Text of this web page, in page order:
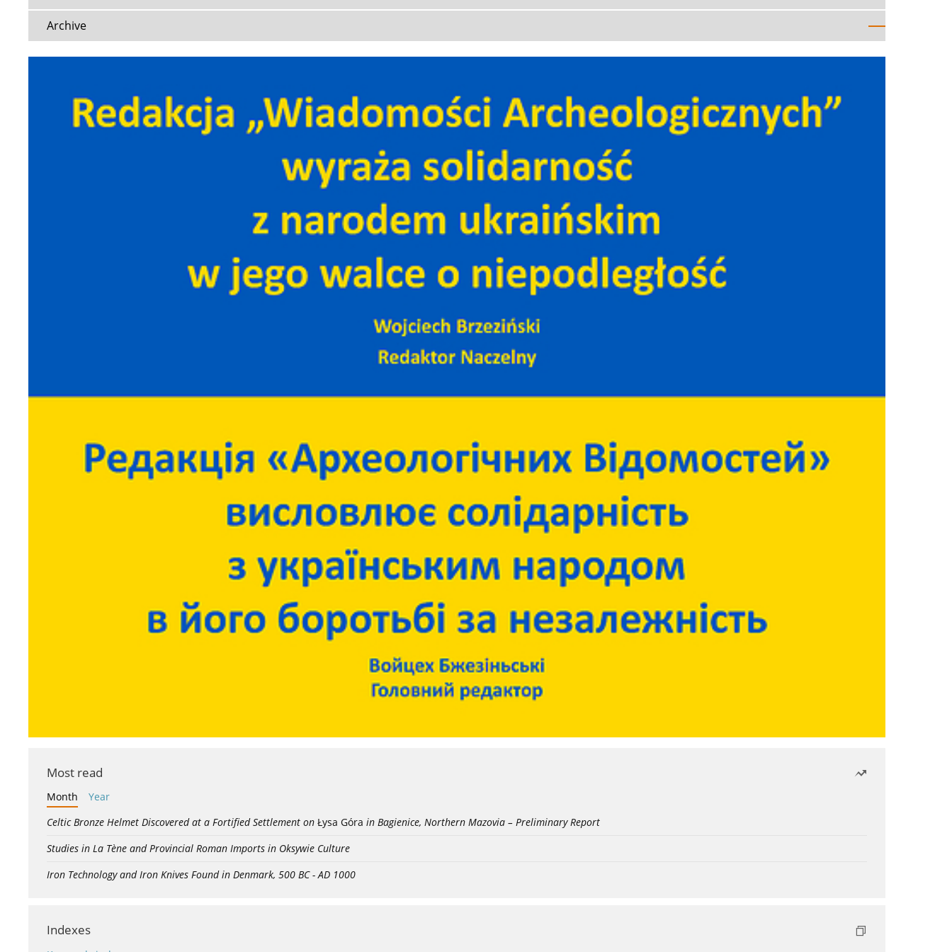
Archive
Most read
Month
Year
Celtic Bronze Helmet Discovered at a Fortified Settlement on Łysa Góra in Bagienice, Northern Mazovia – Preliminary Report
Studies in La Tène and Provincial Roman Imports in Oksywie Culture
Iron Technology and Iron Knives Found in Denmark, 500 BC - AD 1000
Indexes